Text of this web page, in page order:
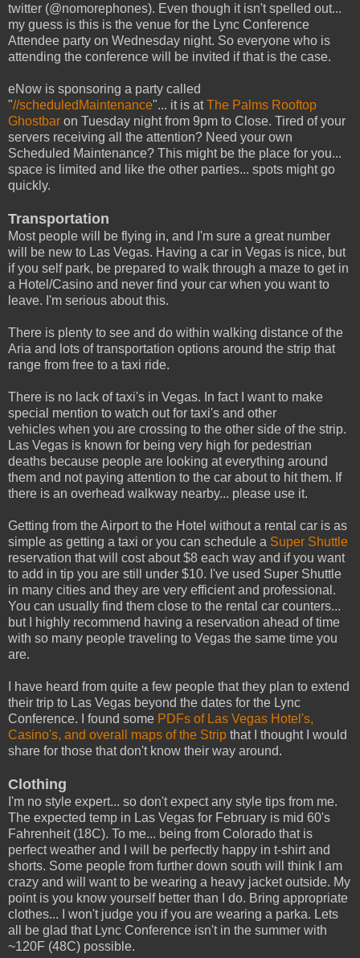
twitter (@nomorephones). Even though it isn't spelled out...
my guess is this is the venue for the Lync Conference
Attendee party on Wednesday night. So everyone who is
attending the conference will be invited if that is the case.
eNow is sponsoring a party called
"//scheduledMaintenance"... it is atThe Palms Rooftop
Ghostbar on Tuesday night from 9pm to Close. Tired of your
servers receiving all the attention? Need your own
Scheduled Maintenance? This might be the place for you...
space is limited and like the other parties... spots might go
quickly.
Transportation
Most people will be flying in, and I'm sure a great number
will be new to Las Vegas. Having a car in Vegas is nice, but
if you self park, be prepared to walk through a maze to get in
a Hotel/Casino and never find your car when you want to
leave. I'm serious about this.
There is plenty to see and do within walking distance of the
Aria and lots of transportation options around the strip that
range from free to a taxi ride.
There is no lack of taxi's in Vegas. In fact I want to make
special mention to watch out for taxi's and other
vehicles when you are crossing to the other side of the strip.
Las Vegas is known for being very high for pedestrian
deaths because people are looking at everything around
them and not paying attention to the car about to hit them. If
there is an overhead walkway nearby... please use it.
Getting from the Airport to the Hotel without a rental car is as
simple as getting a taxi or you can schedule a Super Shuttle
reservation that will cost about $8 each way and if you want
to add in tip you are still under $10. I've used Super Shuttle
in many cities and they are very efficient and professional.
You can usually find them close to the rental car counters...
but I highly recommend having a reservation ahead of time
with so many people traveling to Vegas the same time you
are.
I have heard from quite a few people that they plan to extend
their trip to Las Vegas beyond the dates for the Lync
Conference. I found some PDFs of Las Vegas Hotel's,
Casino's, and overall maps of the Strip that I thought I would
share for those that don't know their way around.
Clothing
I'm no style expert... so don't expect any style tips from me.
The expected temp in Las Vegas for February is mid 60's
Fahrenheit (18C). To me... being from Colorado that is
perfect weather and I will be perfectly happy in t-shirt and
shorts. Some people from further down south will think I am
crazy and will want to be wearing a heavy jacket outside. My
point is you know yourself better than I do. Bring appropriate
clothes... I won't judge you if you are wearing a parka. Lets
all be glad that Lync Conference isn't in the summer with
~120F (48C) possible.